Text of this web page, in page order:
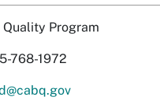
Quality Program
768-1972